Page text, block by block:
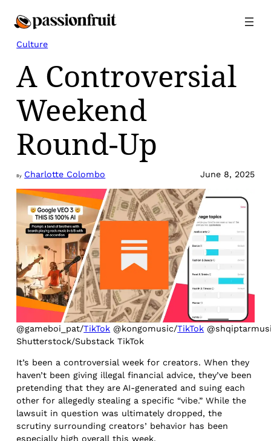
Culture
A Controversial
Weekend
Round-Up
By Charlotte Colombo June 8, 2025
@gameboi_pat/TikTok @kongomusic/TikTok
Shutterstock/Substack TikTok
It’s been a controversial week for creators. When they
haven’t been giving illegal financial advice, they’ve been
pretending that they are AI-generated and suing each
other for allegedly stealing a specific “vibe.” While the
lawsuit in question was ultimately dropped, the
scrutiny surrounding creators’ behavior has been
especially high overall this week.